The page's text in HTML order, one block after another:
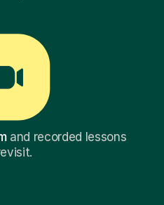
and recorded lessons